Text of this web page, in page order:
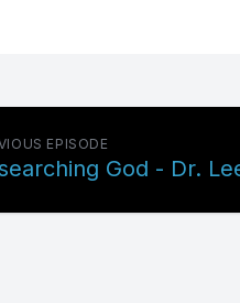
EPISODE
God - Dr.